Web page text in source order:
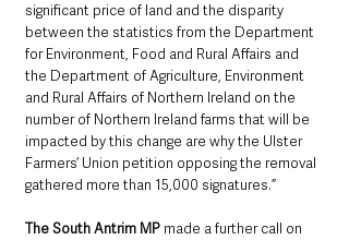
significant price of land and the disparity
between the statistics from the Department
for Environment, Food and Rural Affairs and
the Department of Agriculture, Environment
and Rural Affairs of Northern Ireland on the
number of Northern Ireland farms that will be
impacted by this change are why the Ulster
Farmers’ Union petition opposing the removal
gathered more than 15,000 signatures.”
The South Antrim MP made a further call on